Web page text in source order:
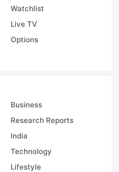
Watchlist
Live TV
Options
Business
Research Reports
India
Technology
Lifestyle